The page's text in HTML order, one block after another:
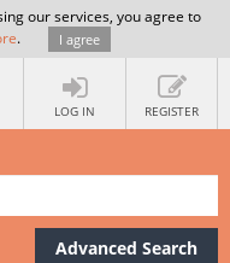
our services, you agree to
. I agree
LOG IN REGISTER
Advanced Search